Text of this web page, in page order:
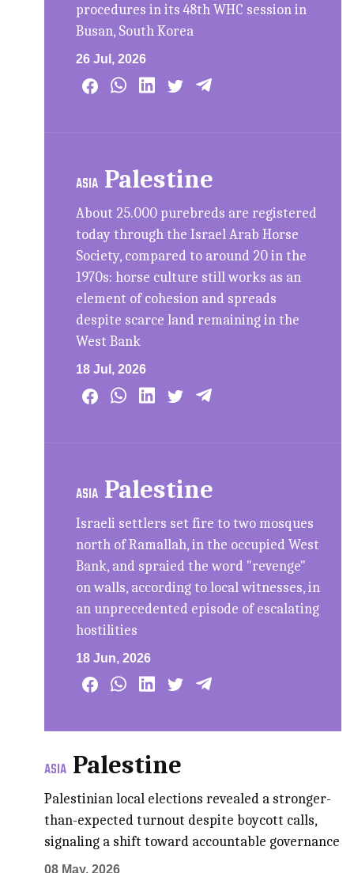
procedures in its 48th WHC session in
Busan, South Korea
26 Jul, 2026
ASIA Palestine
About 25.000 purebreds are registered
today through the Israel Arab Horse
Society, compared to around 20 in the
1970s: horse culture still works as an
element of cohesion and spreads
despite scarce land remaining in the
West Bank
18 Jul, 2026
ASIA Palestine
Israeli settlers set fire to two mosques
north of Ramallah, in the occupied West
Bank, and spraied the word "revenge"
on walls, according to local witnesses, in
an unprecedented episode of escalating
hostilities
18 Jun, 2026
ASIA Palestine
Palestinian local elections revealed a stronger-
than-expected turnout despite boycott calls,
signaling a shift toward accountable governance
08 May, 2026